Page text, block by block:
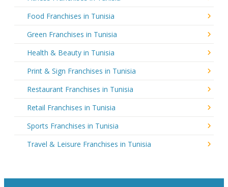
Food Franchises in Tunisia
Green Franchises in Tunisia
Health & Beauty in Tunisia
Print & Sign Franchises in Tunisia
Restaurant Franchises in Tunisia
Retail Franchises in Tunisia
Sports Franchises in Tunisia
Travel & Leisure Franchises in Tunisia